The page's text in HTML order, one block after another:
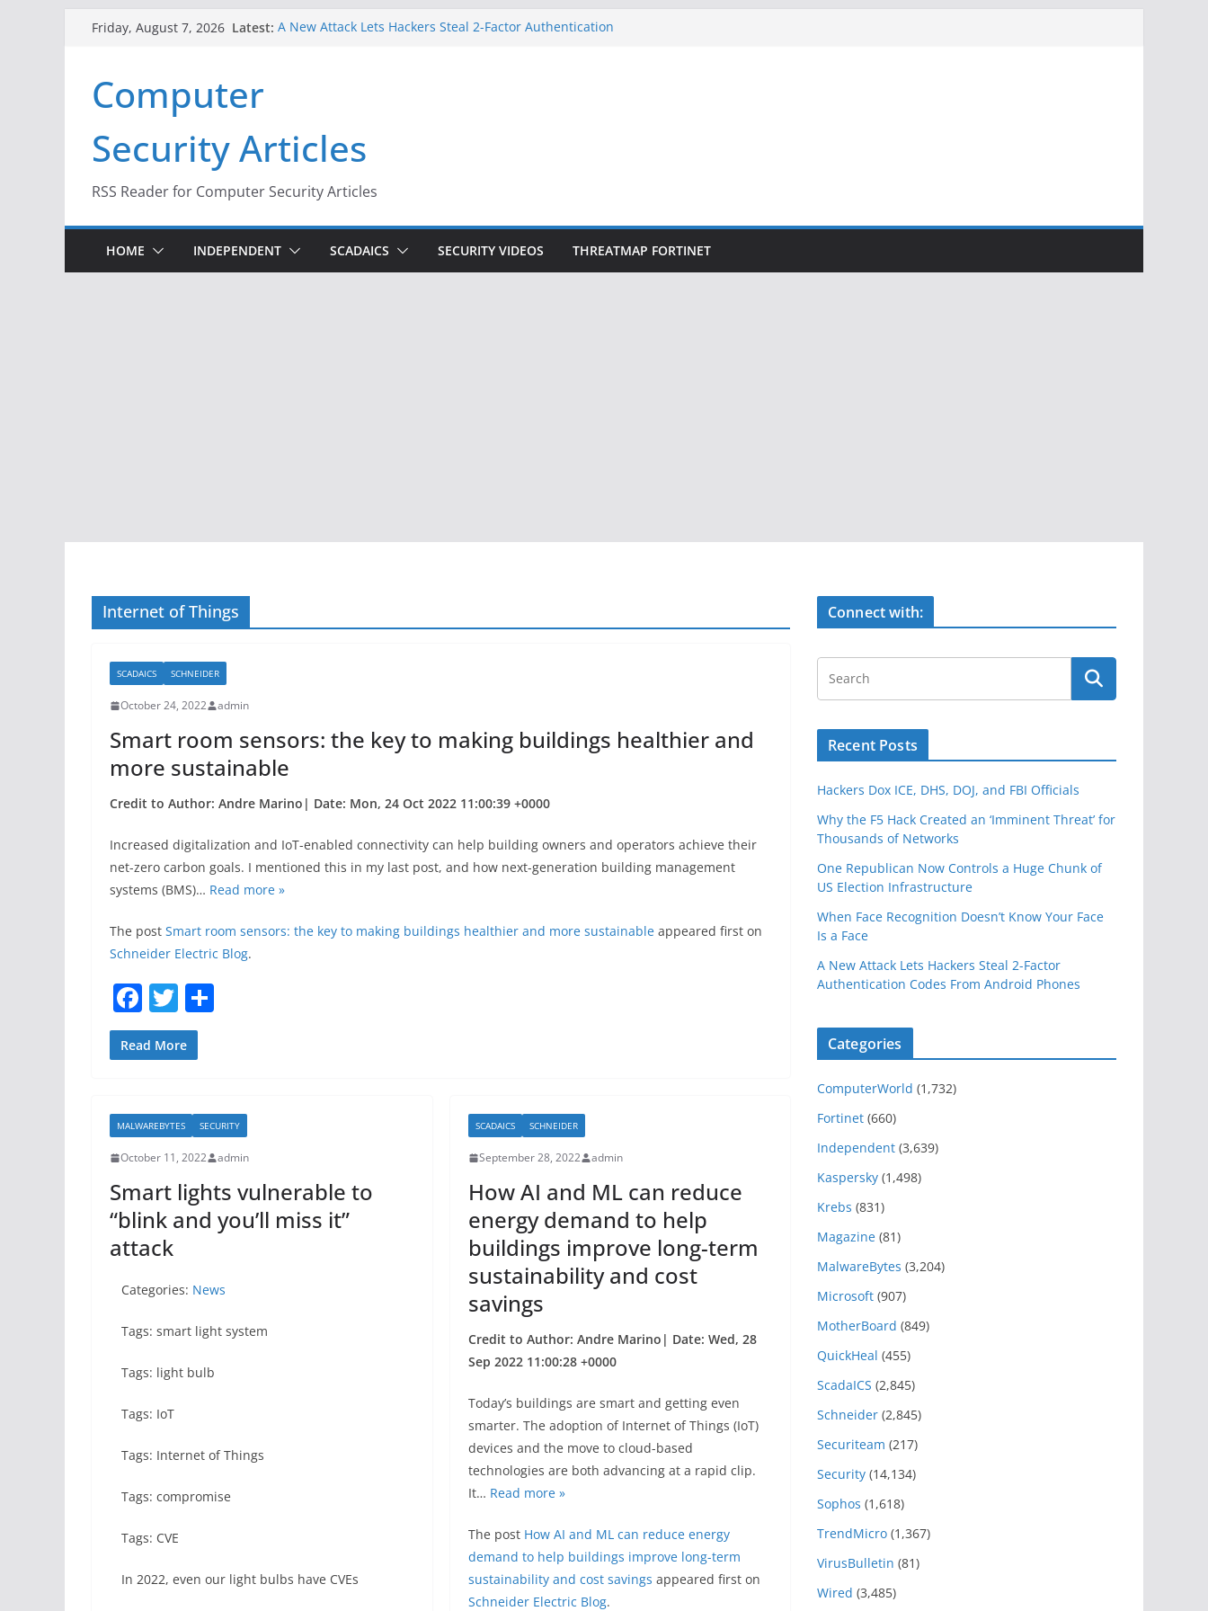
Friday, August 7, 2026 Latest: A New Attack Lets Hackers Steal 2-Factor Authentication
Infrastructure
When Face Recognition Doesn’t Know Your Face Is a Face
Computer
Security Articles
RSS Reader for Computer Security Articles
HOME INDEPENDENT SCADAICS SECURITY VIDEOS THREATMAP FORTINET
Internet of Things
SCADAICS SCHNEIDER
October 24, 2022 admin
Smart room sensors: the key to making buildings healthier and
more sustainable
Credit to Author: Andre Marino| Date: Mon, 24 Oct 2022 11:00:39 +0000
Increased digitalization and IoT-enabled connectivity can help building owners and operators achieve their
net-zero carbon goals. I mentioned this in my last post, and how next-generation building management
systems (BMS)… Read more »
The post Smart room sensors: the key to making buildings healthier and more sustainable appeared first on
Schneider Electric Blog.
F
a
c
b
o
o
k
T
w
itt
Read More
MALWAREBYTES SECURITY
October 11, 2022 admin
Smart lights vulnerable to
“blink and you’ll miss it”
attack
Categories: News
Tags: smart light system
Tags: light bulb
Tags: IoT
Tags: Internet of Things
Tags: compromise
Tags: CVE
In 2022, even our light bulbs have CVEs
SCADAICS SCHNEIDER
September 28, 2022 admin
How AI and ML can reduce
energy demand to help
buildings improve long-term
sustainability and cost
savings
Credit to Author: Andre Marino| Date: Wed, 28
Sep 2022 11:00:28 +0000
Today’s buildings are smart and getting even
smarter. The adoption of Internet of Things (IoT)
devices and the move to cloud-based
technologies are both advancing at a rapid clip.
It… Read more »
The post How AI and ML can reduce energy
demand to help buildings improve long-term
sustainability and cost savings appeared first on
Schneider Electric Blog.
Connect with:
Recent Posts
Hackers Dox ICE, DHS, DOJ, and FBI Officials
Why the F5 Hack Created an ‘Imminent Threat’ for
Thousands of Networks
One Republican Now Controls a Huge Chunk of
US Election Infrastructure
When Face Recognition Doesn’t Know Your Face
Is a Face
A New Attack Lets Hackers Steal 2-Factor
Authentication Codes From Android Phones
Categories
ComputerWorld (1,732)
Fortinet (660)
Independent (3,639)
Kaspersky (1,498)
Krebs (831)
Magazine (81)
MalwareBytes (3,204)
Microsoft (907)
MotherBoard (849)
QuickHeal (455)
ScadaICS (2,845)
Schneider (2,845)
Securiteam (217)
Security (14,134)
Sophos (1,618)
TrendMicro (1,367)
VirusBulletin (81)
Wired (3,485)